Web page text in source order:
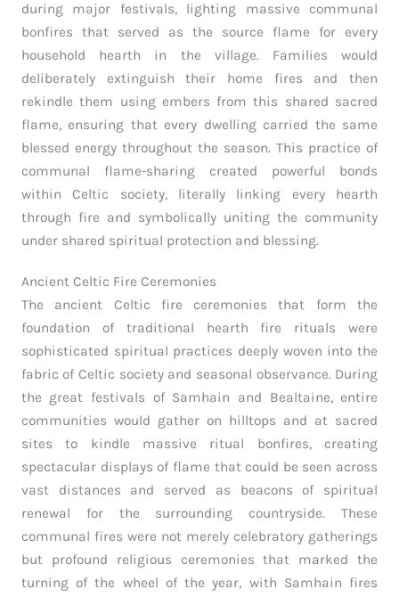
during major festivals, lighting massive communal
bonfires that served as the source flame for every
household hearth in the village. Families would
deliberately extinguish their home fires and then
rekindle them using embers from this shared sacred
flame, ensuring that every dwelling carried the same
blessed energy throughout the season. This practice of
communal flame-sharing created powerful bonds
within Celtic society, literally linking every hearth
through fire and symbolically uniting the community
under shared spiritual protection and blessing.
Ancient Celtic Fire Ceremonies
The ancient Celtic fire ceremonies that form the
foundation of traditional hearth fire rituals were
sophisticated spiritual practices deeply woven into the
fabric of Celtic society and seasonal observance. During
the great festivals of Samhain and Bealtaine, entire
communities would gather on hilltops and at sacred
sites to kindle massive ritual bonfires, creating
spectacular displays of flame that could be seen across
vast distances and served as beacons of spiritual
renewal for the surrounding countryside. These
communal fires were not merely celebratory gatherings
but profound religious ceremonies that marked the
turning of the wheel of the year, with Samhain fires